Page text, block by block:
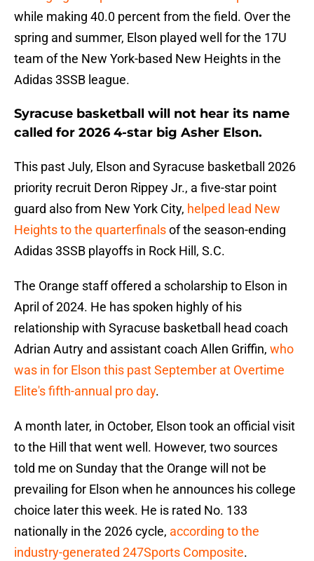
while making 40.0 percent from the field. Over the
spring and summer, Elson played well for the 17U
team of the New York-based New Heights in the
Adidas 3SSB league.
Syracuse basketball will not hear its name
called for 2026 4-star big Asher Elson.
This past July, Elson and Syracuse basketball 2026
priority recruit Deron Rippey Jr., a five-star point
guard also from New York City, helped lead New
Heights to the quarterfinalsof the season-ending
Adidas 3SSB playoffs in Rock Hill, S.C.
The Orange staff offered a scholarship to Elson in
April of 2024. He has spoken highly of his
relationship with Syracuse basketball head coach
Adrian Autry and assistant coach Allen Griffin, who
was in for Elson this past September at Overtime
Elite's fifth-annual pro day.
A month later, in October, Elson took an official visit
to the Hill that went well. However, two sources
told me on Sunday that the Orange will not be
prevailing for Elson when he announces his college
choice later this week. He is rated No. 133
nationally in the 2026 cycle, according to the
industry-generated 247Sports Composite.